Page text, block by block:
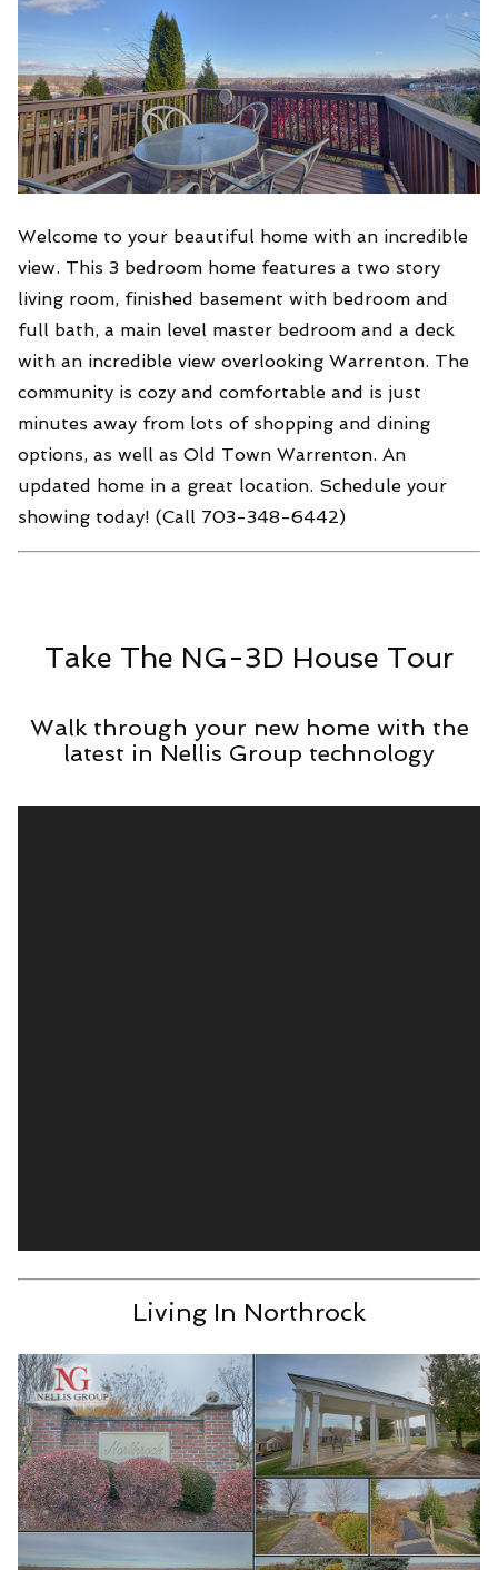
Welcome to your beautiful home with an incredible
view. This 3 bedroom home features a two story
living room, finished basement with bedroom and
full bath, a main level master bedroom and a deck
with an incredible view overlooking Warrenton. The
community is cozy and comfortable and is just
minutes away from lots of shopping and dining
options, as well as Old Town Warrenton. An
updated home in a great location. Schedule your
showing today! (Call 703-348-6442)
Take The NG-3D House Tour
Walk through your new home with the
latest in Nellis Group technology
Living In Northrock